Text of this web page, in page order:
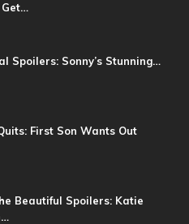
Spoilers: Sonny’s Stunning…
First Son Wants Out
Beautiful Spoilers: Katie